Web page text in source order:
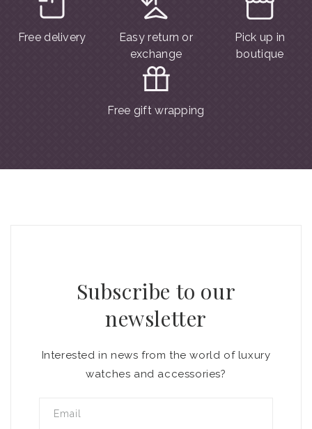
Free delivery
Easy return or
exchange
Pick up in
boutique
Free gift wrapping
Subscribe to our
newsletter
Interested in news from the world of luxury
watches and accessories?
Email